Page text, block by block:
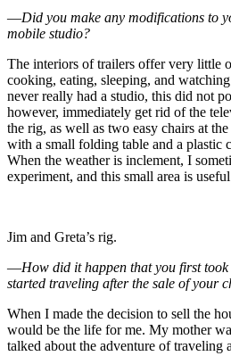
—Did you make any modifications to
mobile studio?
The interiors of trailers offer very little
cooking, eating, sleeping, and
never really had a studio, this did not
however, immediately get rid of the
the rig, as well as two easy chairs at
with a small folding table and a plastic
When the weather is inclement, I
experiment, and this small area is
Jim and Greta’s rig.
—How did it happen that you first
started traveling after the sale of your
When I made the decision to sell the
would be the life for me. My mother
talked about the adventure of traveling